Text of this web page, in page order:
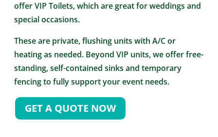
offer VIP Toilets, which are great for weddings and
special occasions.
These are private, flushing units with A/C or
heating as needed. Beyond VIP units, we offer free-
standing, self-contained sinks and temporary
fencing to fully support your event needs.
GET A QUOTE NOW